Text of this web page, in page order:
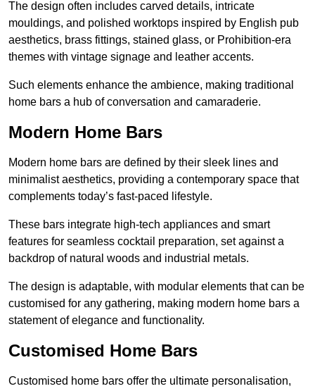
The design often includes carved details, intricate
mouldings, and polished worktops inspired by English pub
aesthetics, brass fittings, stained glass, or Prohibition-era
themes with vintage signage and leather accents.
Such elements enhance the ambience, making traditional
home bars a hub of conversation and camaraderie.
Modern Home Bars
Modern home bars are defined by their sleek lines and
minimalist aesthetics, providing a contemporary space that
complements today’s fast-paced lifestyle.
These bars integrate high-tech appliances and smart
features for seamless cocktail preparation, set against a
backdrop of natural woods and industrial metals.
The design is adaptable, with modular elements that can be
customised for any gathering, making modern home bars a
statement of elegance and functionality.
Customised Home Bars
Customised home bars offer the ultimate personalisation,